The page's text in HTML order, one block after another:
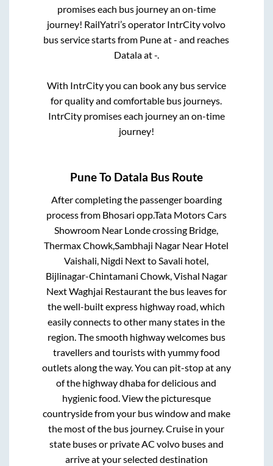
promises each bus journey an on-time
journey! RailYatri’s operator IntrCity volvo
bus service starts from Puneat- and reaches
Datalaat-.
With IntrCity you can book any bus service
for quality and comfortable bus journeys.
IntrCity promises each journey an on-time
journey!
PuneTo Datala Bus Route
After completing the passenger boarding
process from Bhosari opp.Tata Motors Cars
Showroom Near Londe crossing Bridge,
Thermax Chowk,Sambhaji Nagar Near Hotel
Vaishali, Nigdi Next to Savali hotel,
Bijlinagar-Chintamani Chowk, Vishal Nagar
Next Waghjai Restaurantthe bus leaves for
the well-built express highway road, which
easily connects to other many states in the
region. The smooth highway welcomes bus
travellers and tourists with yummy food
outlets along the way. You can pit-stop at any
of the highway dhaba for delicious and
hygienic food. View the picturesque
countryside from your bus window and make
the most of the bus journey. Cruise in your
state buses or private AC volvo buses and
arrive at your selected destination